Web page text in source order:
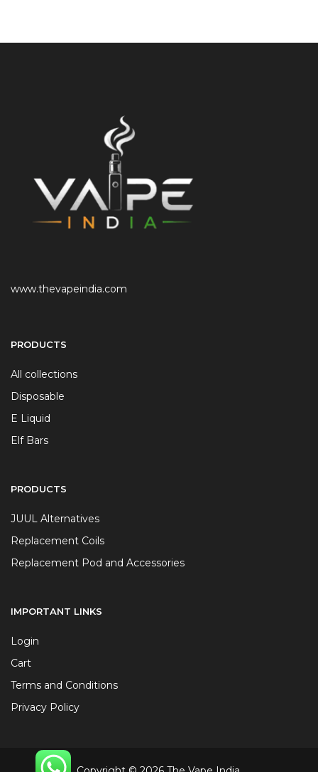
www.thevapeindia.com
PRODUCTS
All collections
Disposable
E Liquid
Elf Bars
PRODUCTS
JUUL Alternatives
Replacement Coils
Replacement Pod and Accessories
IMPORTANT LINKS
Login
Cart
Terms and Conditions
Privacy Policy